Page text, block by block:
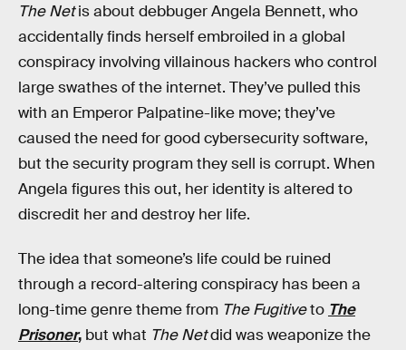
The Netis about debbuger Angela Bennett, who
accidentally finds herself embroiled in a global
conspiracy involving villainous hackers who control
large swathes of the internet. They’ve pulled this
with an Emperor Palpatine-like move; they’ve
caused the need for good cybersecurity software,
but the security program they sell is corrupt. When
Angela figures this out, her identity is altered to
discredit her and destroy her life.
The idea that someone’s life could be ruined
through a record-altering conspiracy has been a
long-time genre theme from The Fugitiveto The
Prisoner, but what The Netdid was weaponize the